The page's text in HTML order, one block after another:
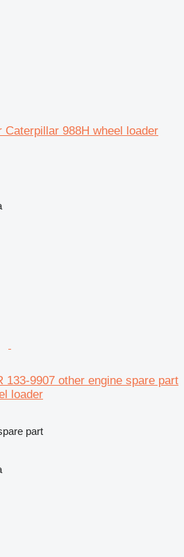
988H wheel loader
133-9907 other engine spare part
loader
part